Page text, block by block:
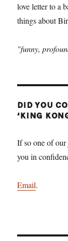
love letter to a
things about
"funny,
DID YOU
‘KING
If so one of
you in
Email.